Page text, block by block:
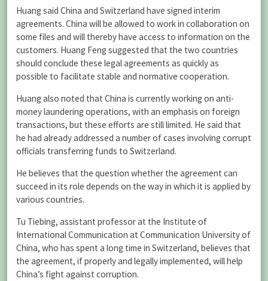
Huang said China and Switzerland have signed interim
agreements. China will be allowed to work in collaboration on
some files and will thereby have access to information on the
customers. Huang Feng suggested that the two countries
should conclude these legal agreements as quickly as
possible to facilitate stable and normative cooperation.
Huang also noted that China is currently working on anti-
money laundering operations, with an emphasis on foreign
transactions, but these efforts are still limited. He said that
he had already addressed a number of cases involving corrupt
officials transferring funds to Switzerland.
He believes that the question whether the agreement can
succeed in its role depends on the way in which it is applied by
various countries.
Tu Tiebing, assistant professor at the Institute of
International Communication at Communication University of
China, who has spent a long time in Switzerland, believes that
the agreement, if properly and legally implemented, will help
China’s fight against corruption.